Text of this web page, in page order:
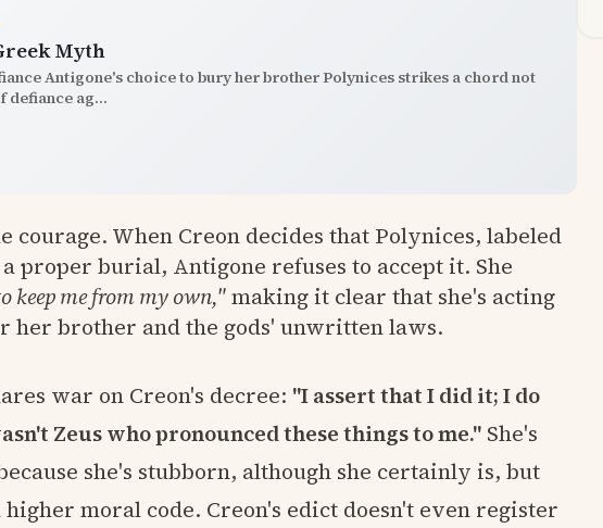
Myth
Antigone's choice to bury her brother Polynices strikes a chord not
defiance ag...
When Creon decides that Polynices, labeled
proper burial, Antigone refuses to accept it. She
keep me from my own,"making it clear that she's acting
her brother and the gods' unwritten laws.
war on Creon's decree: "I assert that I did it; I do
Zeus who pronounced these things to me." She's
she's stubborn, although she certainly is, but
higher moral code. Creon's edict doesn't even register